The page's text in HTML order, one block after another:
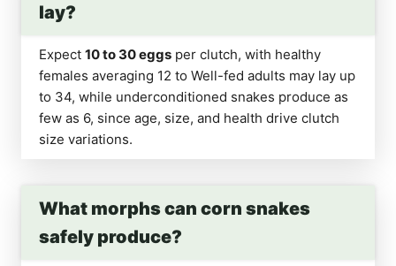
lay?
Expect 10 to 30 eggs per clutch, with healthy
females averaging 12 to Well-fed adults may lay up
to 34, while underconditioned snakes produce as
few as 6, since age, size, and health drive clutch
size variations.
What morphs can corn snakes
safely produce?